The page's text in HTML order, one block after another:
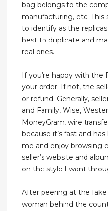
bag belongs to the
manufacturing, etc. This
to identify as the
best to duplicate and
real ones.
If you’re happy with the
your order. If not, the
or refund. Generally,
and Family, Wise,
MoneyGram, wire
because it’s fast and
me and enjoy browsing
seller’s website and
on the style I want
After peering at the
woman behind the